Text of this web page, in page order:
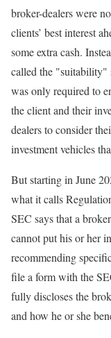
broker-dealers were
clients’ best interest
some extra cash.
called the "suitability"
was only required to
the client and their
dealers to consider
investment vehicles
But starting in June
what it calls
SEC says that a
cannot put his or her
recommending
file a form with the
fully discloses the
and how he or she